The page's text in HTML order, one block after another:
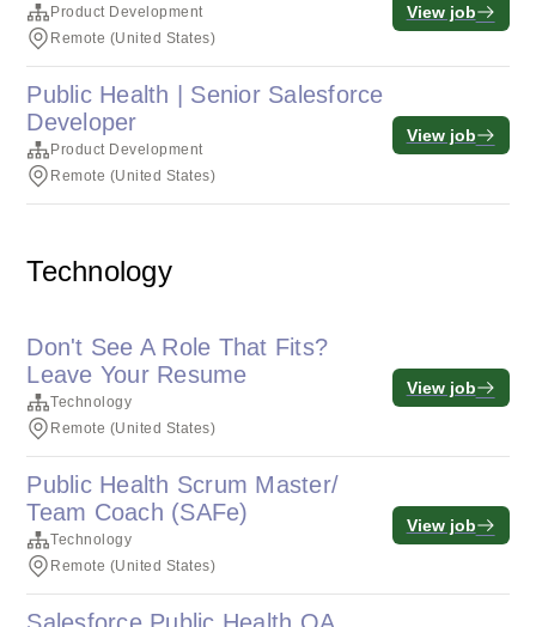
Product Development
Remote (United States)
View job
Public Health | Senior Salesforce
Developer
Product Development
Remote (United States)
View job
Technology
Don't See A Role That Fits?
Leave Your Resume
Technology
Remote (United States)
View job
Public Health Scrum Master/
Team Coach (SAFe)
Technology
Remote (United States)
View job